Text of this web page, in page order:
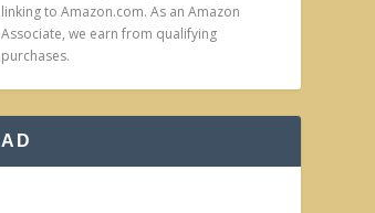
linking to Amazon.com. As an Amazon
Associate, we earn from qualifying
purchases.
AD